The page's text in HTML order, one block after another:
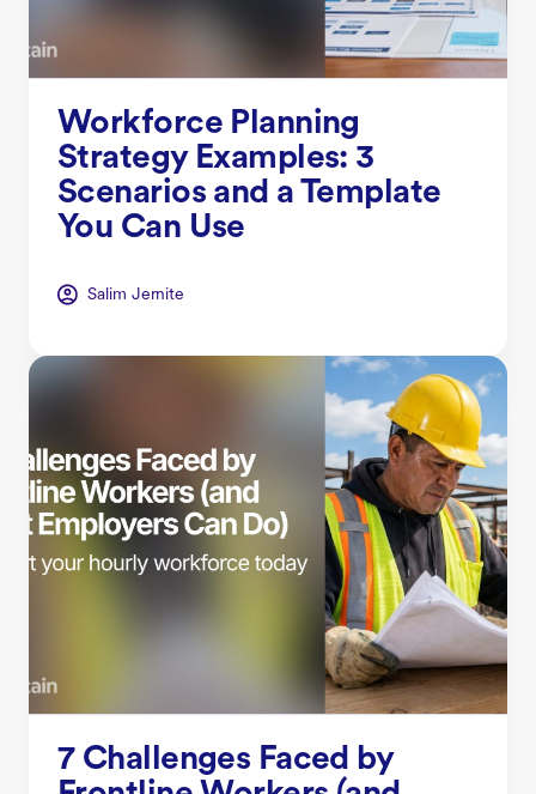
Workforce Planning
Strategy Examples: 3
Scenarios and a Template
You Can Use
Salim Jernite
7 Challenges Faced by